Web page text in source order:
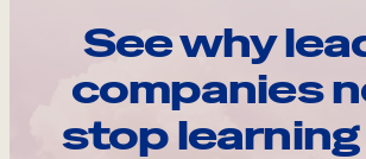
See why
companies
stop